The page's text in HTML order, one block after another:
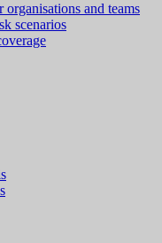
organisations and teams
scenarios